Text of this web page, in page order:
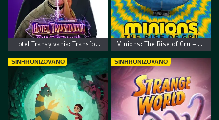
Hotel Transylvania: Transformania. Hotel Transilvania: Transformanija Minions: The Rise of Gru – Malci: Gruov početak
SINHRONIZOVANO SINHRONIZOVANO